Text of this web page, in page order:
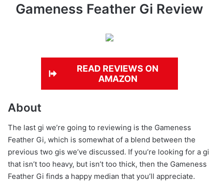
Gameness Feather Gi Review
READ REVIEWS ON
AMAZON
About
The last gi we’re going to reviewing is the Gameness
Feather Gi, which is somewhat of a blend between the
previous two gis we’ve discussed. If you’re looking for a gi
that isn’t too heavy, but isn’t too thick, then the Gameness
Feather Gi finds a happy median that you’ll appreciate.